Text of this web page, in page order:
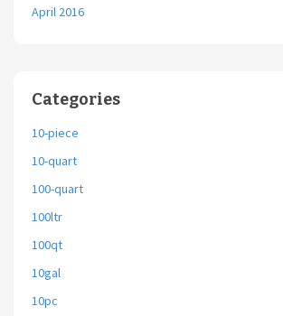
April 2016
Categories
10-piece
10-quart
100-quart
100ltr
100qt
10gal
10pc